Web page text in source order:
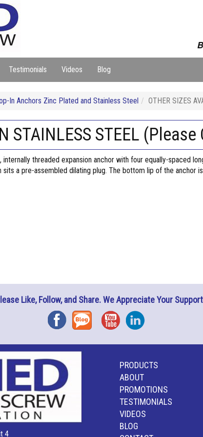
Testimonials Videos Blog
In Anchors Zinc Plated and Stainless Steel OTHER SIZES
STAINLESS STEEL (Please
threaded expansion anchor with four equally-spaced
sits a pre-assembled dilating plug. The bottom lip of the anchor
Like, Follow, and Share. We Appreciate Your
FacebookBlog YouTubeInstagram
4
PRODUCTS
ABOUT
PROMOTIONS
TESTIMONIALS
VIDEOS
BLOG